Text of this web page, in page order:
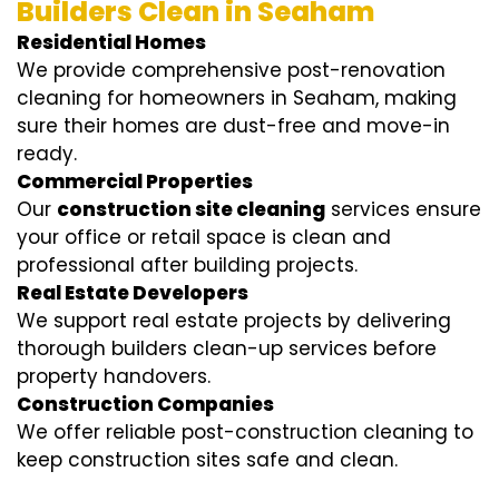
Builders Clean in Seaham
Residential Homes
We provide comprehensive post-renovation
cleaning for homeowners in Seaham, making
sure their homes are dust-free and move-in
ready.
Commercial Properties
Our construction site cleaning services ensure
your office or retail space is clean and
professional after building projects.
Real Estate Developers
We support real estate projects by delivering
thorough builders clean-up services before
property handovers.
Construction Companies
We offer reliable post-construction cleaning to
keep construction sites safe and clean.